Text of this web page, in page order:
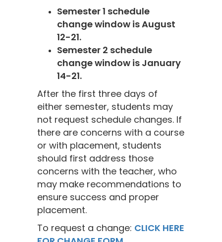
Semester 1 schedule
change window is August
12-21.
Semester 2 schedule
change window is January
14-21.
After the first three days of
either semester, students may
not request schedule changes. If
there are concerns with a course
or with placement, students
should first address those
concerns with the teacher, who
may make recommendations to
ensure success and proper
placement.
To request a change: CLICK HERE